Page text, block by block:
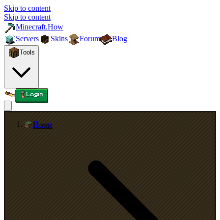
Skip to content
Skip to content
Minecraft.How
Servers
Skins Forum Blog
Tools
Login
Home